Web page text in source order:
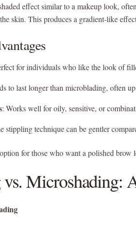
effect similar to a makeup look,
skin. This produces a gradient-like
for individuals who like the look of
to last longer than microblading, often
: Works well for oily, sensitive, or
stippling technique can be gentler
for those who want a polished
Microshading: